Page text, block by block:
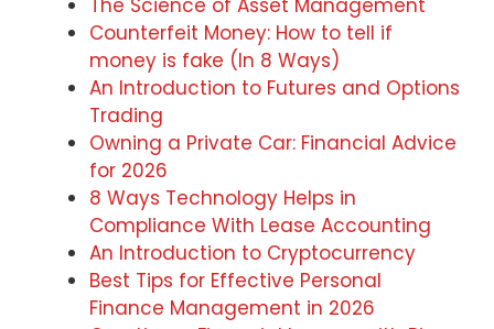
The Science of Asset Management
Counterfeit Money: How to tell if
money is fake (In 8 Ways)
An Introduction to Futures and Options
Trading
Owning a Private Car: Financial Advice
for 2026
8 Ways Technology Helps in
Compliance With Lease Accounting
An Introduction to Cryptocurrency
Best Tips for Effective Personal
Finance Management in 2026